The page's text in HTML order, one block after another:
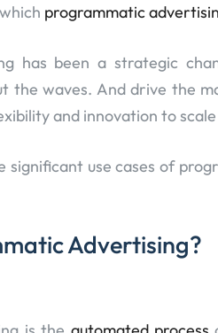
programmatic
has been a strategic
the waves. And drive the
and innovation to
significant use cases of
Advertising?